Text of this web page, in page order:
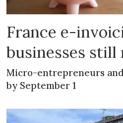
France e-
businesses still
Micro-entrepreneurs
by September 1